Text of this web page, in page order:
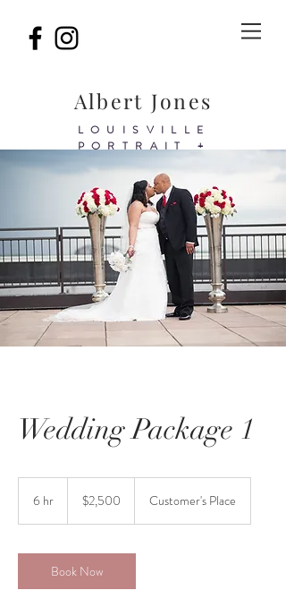
Albert Jones
LOUISVILLE
PORTRAIT +
BIRTHDAY&BRAND
PHOTOGRAPHER
Wedding Package 1
6 hr
dollars$2,500 Customer's Place
Book Now